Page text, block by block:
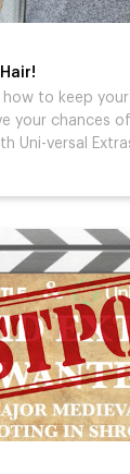
how to keep
your chances
Uni-versal